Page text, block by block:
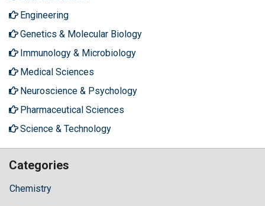
Engineering
Genetics & Molecular Biology
Immunology & Microbiology
Medical Sciences
Neuroscience & Psychology
Pharmaceutical Sciences
Science & Technology
Categories
Chemistry